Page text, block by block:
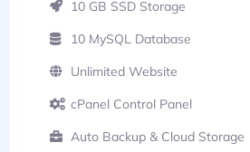
10 GB SSD Storage
10 MySQL Database
Unlimited Website
cPanel Control Panel
Auto Backup & Cloud Storage